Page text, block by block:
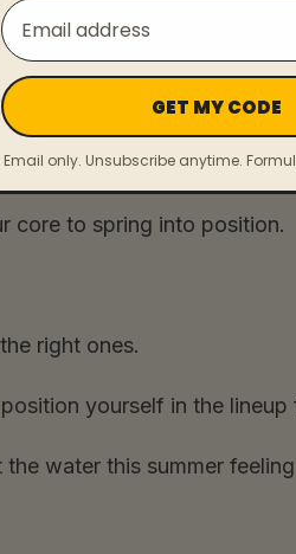
surfing.
core to spring into position.
right ones.
yourself in the
water this summer
Email
GET MY CODE
Email only. Unsubscribe anytime.